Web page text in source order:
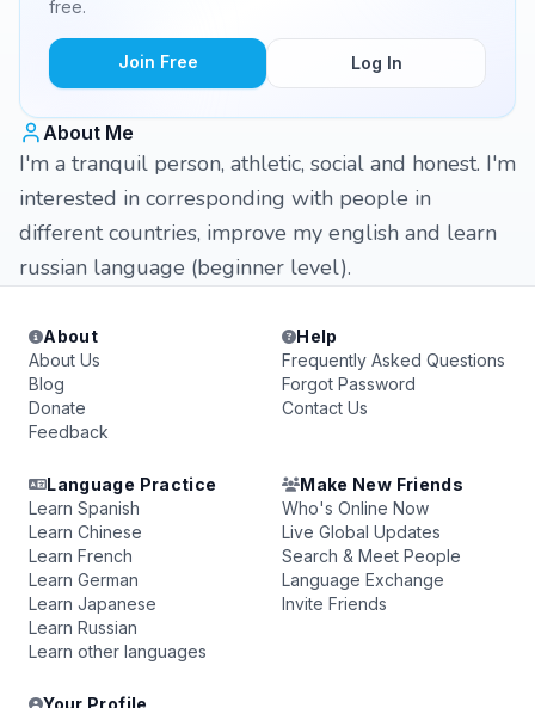
free.
Join Free Log In
About Me
I'm a tranquil person, athletic, social and honest. I'm
interested in corresponding with people in
different countries, improve my english and learn
russian language (beginner level).
About
About Us
Blog
Donate
Feedback
Help
Frequently Asked Questions
Forgot Password
Contact Us
Language Practice
Learn Spanish
Learn Chinese
Learn French
Learn German
Learn Japanese
Learn Russian
Learn other languages
Make New Friends
Who's Online Now
Live Global Updates
Search & Meet People
Language Exchange
Invite Friends
Your Profile